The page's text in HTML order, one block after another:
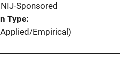
NIJ-Sponsored
Type
Empirical)